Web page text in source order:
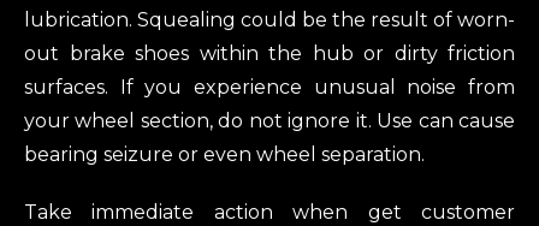
lubrication. Squealing could be the result of worn-
out brake shoes within the hub or dirty friction
surfaces. If you experience unusual noise from
your wheel section, do not ignore it. Use can cause
bearing seizure or even wheel separation.
Take immediate action when get customer